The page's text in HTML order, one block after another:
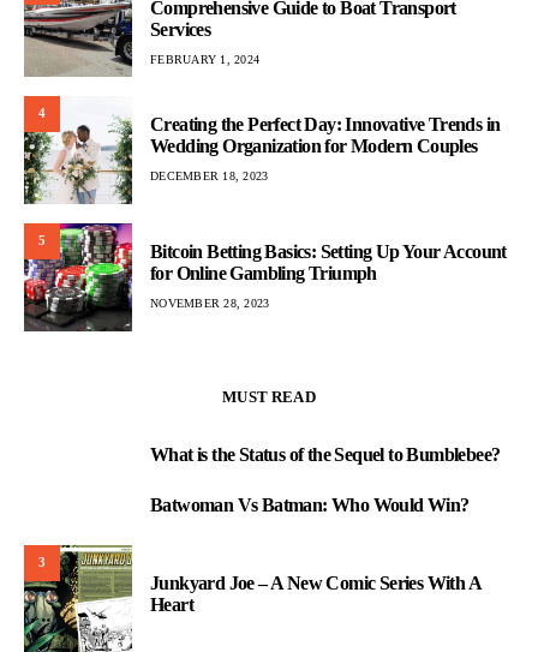
Comprehensive Guide to Boat Transport
Services
FEBRUARY 1, 2024
4
Creating the Perfect Day: Innovative Trends in
Wedding Organization for Modern Couples
DECEMBER 18, 2023
5
Bitcoin Betting Basics: Setting Up Your Account
for Online Gambling Triumph
NOVEMBER 28, 2023
MUST READ
What is the Status of the Sequel to Bumblebee?
Batwoman Vs Batman: Who Would Win?
3
Junkyard Joe – A New Comic Series With A
Heart